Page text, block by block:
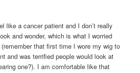
like a cancer patient and I don’t really
and wonder, which is what I worried
that first time I wore my wig to
and was terrified people would look at
one?). I am comfortable like that